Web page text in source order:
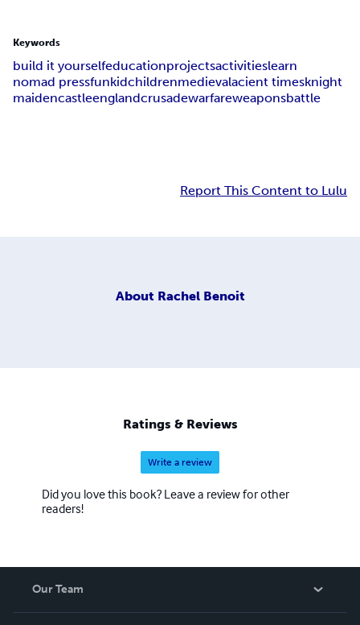
Keywords
build it yourselfeducationprojectsactivitieslearn
nomad pressfunkidchildrenmedievalacient timesknight
maidencastleenglandcrusadewarfareweaponsbattle
Report This Content to Lulu
About Rachel Benoit
Ratings & Reviews
Write a review
Did you love this book? Leave a review for other
readers!
Our Team